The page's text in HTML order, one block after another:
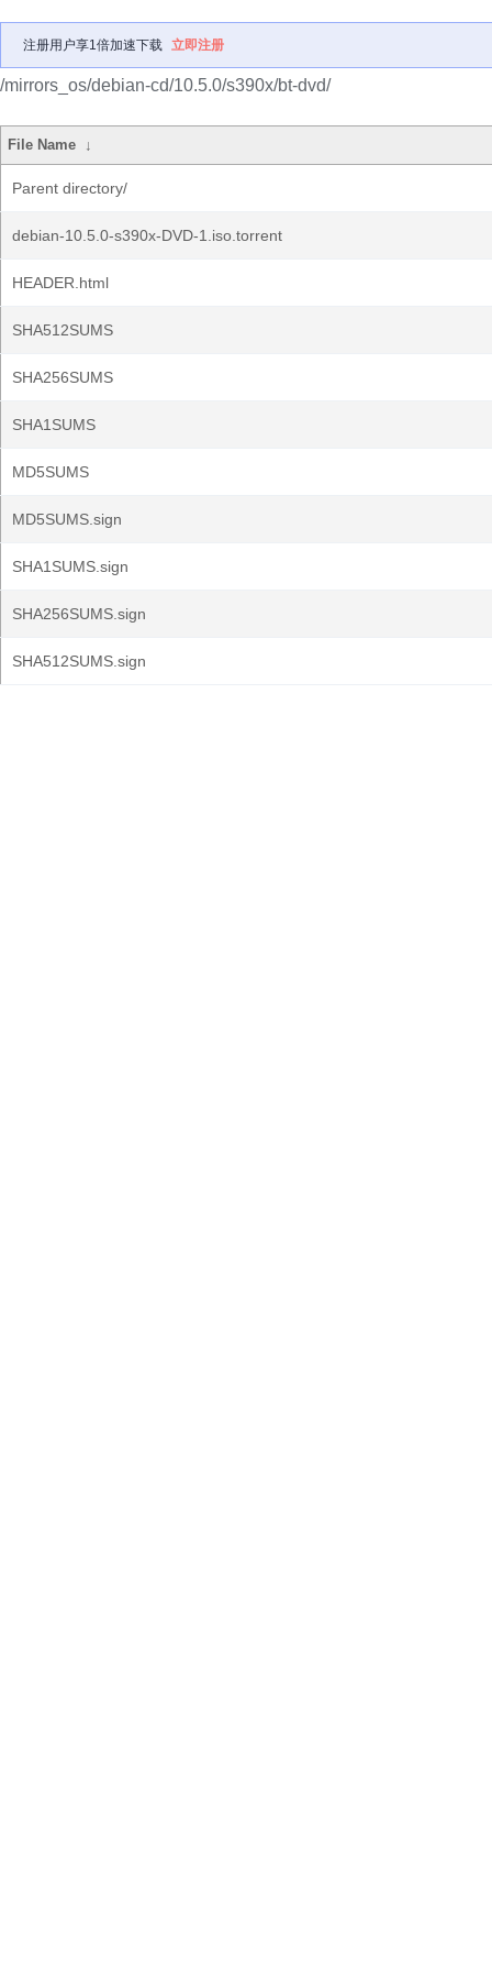
注册用户享1倍加速下载 立即注册
/mirrors_os/debian-cd/10.5.0/s390x/bt-dvd/
File Name ↓
Parent directory/
debian-10.5.0-s390x-DVD-1.iso.torrent
HEADER.html
SHA512SUMS
SHA256SUMS
SHA1SUMS
MD5SUMS
MD5SUMS.sign
SHA1SUMS.sign
SHA256SUMS.sign
SHA512SUMS.sign